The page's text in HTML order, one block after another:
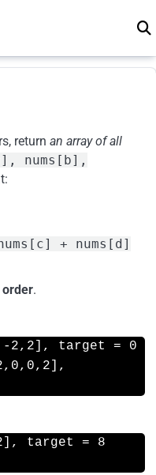
return an array of all
nums[b],
+ nums[d]
order.